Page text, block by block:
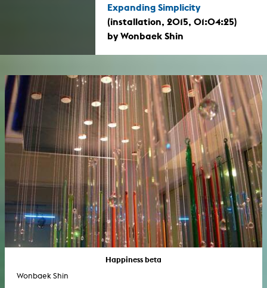
Expanding Simplicity
(installation, 2015, 01:04:25)
by Wonbaek Shin
Happiness beta
Wonbaek Shin